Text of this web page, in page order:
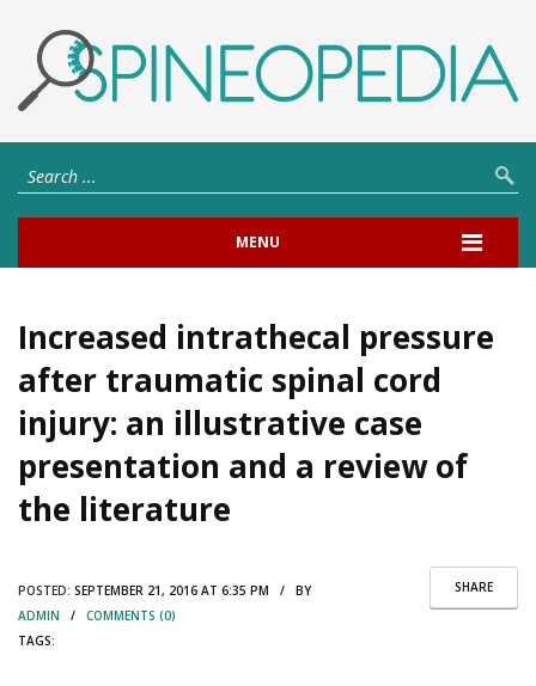
MENU
Increased intrathecal pressure
after traumatic spinal cord
injury: an illustrative case
presentation and a review of
the literature
SHARE
POSTED: SEPTEMBER 21, 2016 AT 6:35 PM / BY
ADMIN / COMMENTS (0)
TAGS: